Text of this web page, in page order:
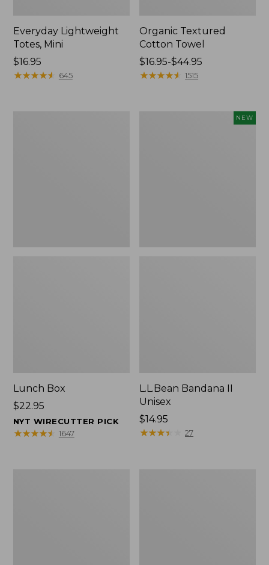
Everyday Lightweight
Totes, Mini
Price:
$16.95
$16.95
★★★★★
★★★★★ 645
Organic Textured
Cotton Towel
Price
range
$16.95-$44.95
★★★★★
★★★★★ 1515
Lunch Box
Price:
$22.95
$22.95
NYT WIRECUTTER PICK
★★★★★
★★★★★ 1647
NEW
L.L.Bean Bandana II
Unisex
Price:
$14.95
$14.95
★★★★
★★★★ 27